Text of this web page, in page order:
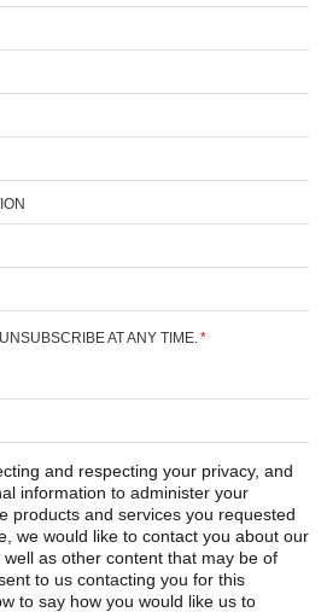
AT ANY TIME.*
and respecting your privacy, and
information to administer your
products and services you requested
we would like to contact you about our
as other content that may be of
to us contacting you for this
to say how you would like us to